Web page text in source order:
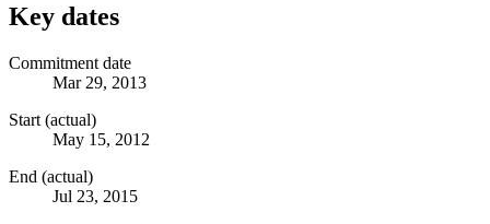
Key dates
Commitment date
Mar 29, 2013
Start (actual)
May 15, 2012
End (actual)
Jul 23, 2015